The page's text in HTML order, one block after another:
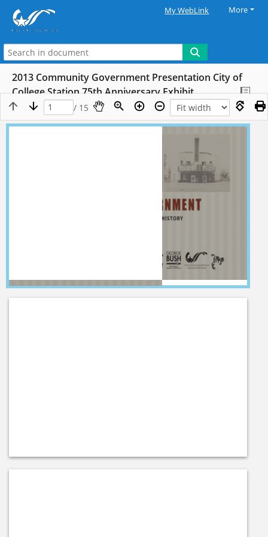
My WebLink More
2013 Community Government Presentation City of
College Station 75th Anniversary Exhibit
/ 15